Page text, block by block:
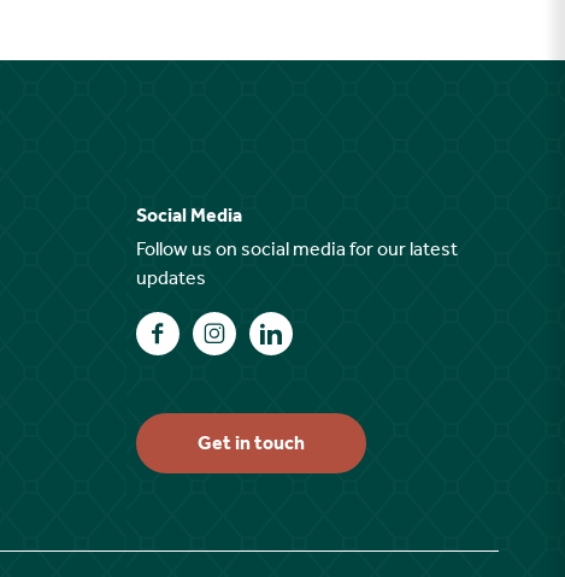
Social Media
Follow us on social media for our latest
updates
Find us on Facebook
Find us on Instagram
Find us on LinkedIn
Get in touch